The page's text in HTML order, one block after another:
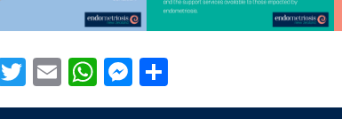
Facebook
Twitter
EmailWhatsApp
Messenger